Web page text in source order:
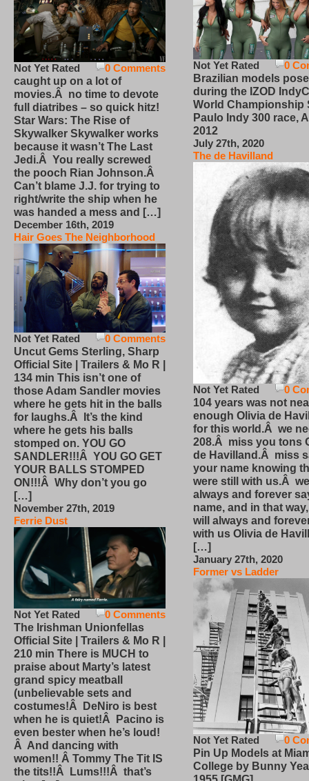
0 Comments
Not Yet Rated
caught up on a lot of
movies.Â no time to devote
full diatribes – so quick hitz!
Star Wars: The Rise of
Skywalker Skywalker works
because it wasn’t The Last
Jedi.Â You really screwed
the pooch Rian Johnson.Â
Can’t blame J.J. for trying to
right/write the ship when he
was handed a mess and […]
December 16th, 2019
Hair Goes The Neighborhood
0 Comments
Not Yet Rated
Uncut Gems Sterling, Sharp
Official Site | Trailers & Mo R |
134 min This isn’t one of
those Adam Sandler movies
where he gets hit in the balls
for laughs.Â It’s the kind
where he gets his balls
stomped on. YOU GO
SANDLER!!!Â YOU GO GET
YOUR BALLS STOMPED
ON!!!Â Why don’t you go
[…]
November 27th, 2019
Ferrie Dust
0 Comments
Not Yet Rated
The Irishman Unionfellas
Official Site | Trailers & Mo R |
210 min There is MUCH to
praise about Marty’s latest
grand spicy meatball
(unbelievable sets and
costumes!Â DeNiro is best
when he is quiet!Â Pacino is
even bester when he’s loud!
Â And dancing with
women!! Â Tommy The Tit IS
the tits!!Â Lums!!!Â that’s
0
Not Yet Rated
Brazilian models pose
during the IZOD
World Championship
Paulo Indy 300 race,
2012
July 27th, 2020
The de Havilland
0
Not Yet Rated
104 years was not
enough Olivia de
for this world.Â we
208.Â miss you tons
de Havilland.Â miss
your name knowing
were still with us.Â
always and forever
name, and in that
will always and
with us Olivia de
[…]
January 27th, 2020
Former vs Ladder
0
Not Yet Rated
Pin Up Models at
College by Bunny